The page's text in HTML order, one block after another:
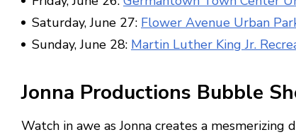
Saturday, June 27: Flower Avenue Urban
Sunday, June 28: Martin Luther King Jr.
Jonna Productions Bubble
Watch in awe as Jonna creates a